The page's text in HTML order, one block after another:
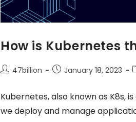
How is Kubernetes
47billion January 18, 2023
Kubernetes, also known as
we deploy and manage